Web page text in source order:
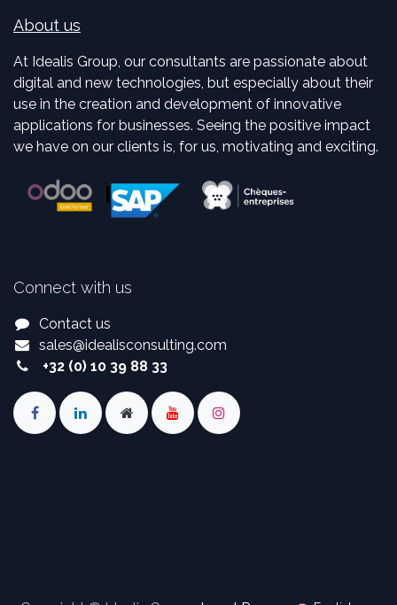
About us
At Idealis Group, our consultants are passionate about
digital and new technologies, but especially about their
use in the creation and development of innovative
applications for businesses. Seeing the positive impact
we have on our clients is, for us, motivating and exciting.
Connect with us
Contact us
sales@idealisconsulting.com
+32 (0) 10 39 88 33